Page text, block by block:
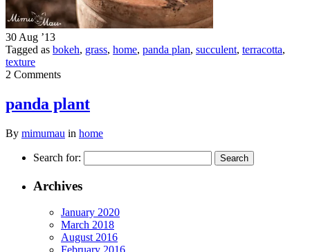
30 Aug ’13
Tagged as bokeh, grass, home, panda plan, succulent, terracotta,
texture
2 Comments
panda plant
By mimumau in home
Search for:
Archives
January 2020
March 2018
August 2016